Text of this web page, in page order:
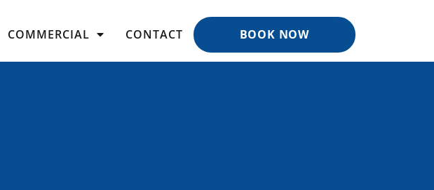
COMMERCIAL CONTACT BOOK NOW